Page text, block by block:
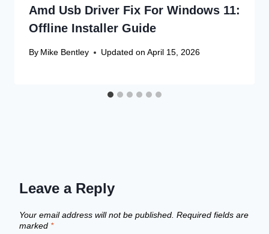
Amd Usb Driver Fix For Windows 11:
Offline Installer Guide
By Mike Bentley Updated on April 15, 2026
Leave a Reply
Your email address will not be published. Required fields are
marked *